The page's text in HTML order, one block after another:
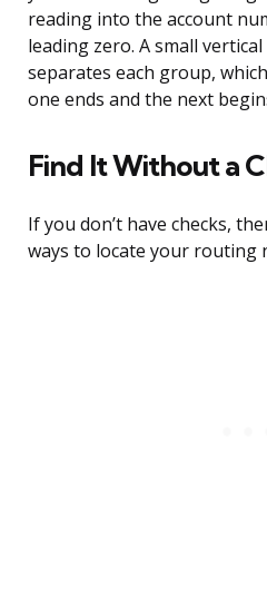
reading into the account
leading zero. A small
separates each group,
one ends and the next
Find It Without a
If you don’t have checks,
ways to locate your routing